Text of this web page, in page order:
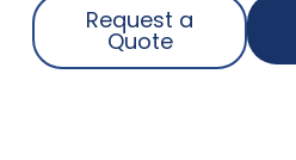
Request a
Quote